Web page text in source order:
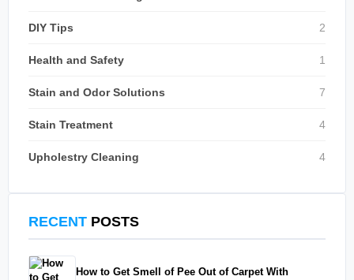
DIY Tips 2
Health and Safety 1
Stain and Odor Solutions 7
Stain Treatment 4
Upholestry Cleaning 4
RECENT POSTS
How to Get Smell of Pee Out of Carpet With